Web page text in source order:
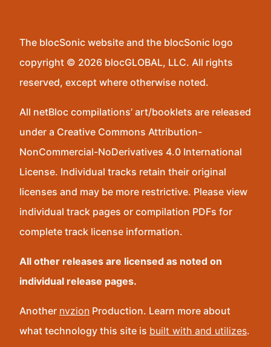
The blocSonic website and the blocSonic logo
copyright © 2026 blocGLOBAL, LLC. All rights
reserved, except where otherwise noted.
All netBloc compilations’ art/booklets are released
under a Creative Commons Attribution-
NonCommercial-NoDerivatives 4.0 International
License. Individual tracks retain their original
licenses and may be more restrictive. Please view
individual track pages or compilation PDFs for
complete track license information.
All other releases are licensed as noted on
individual release pages.
Another nvzion Production. Learn more about
what technology this site is built with and utilizes.